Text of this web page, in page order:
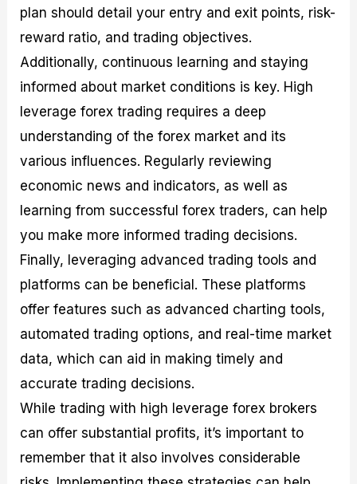
plan should detail your entry and exit points, risk-
reward ratio, and trading objectives.
Additionally, continuous learning and staying
informed about market conditions is key. High
leverage forex trading requires a deep
understanding of the forex market and its
various influences. Regularly reviewing
economic news and indicators, as well as
learning from successful forex traders, can help
you make more informed trading decisions.
Finally, leveraging advanced trading tools and
platforms can be beneficial. These platforms
offer features such as advanced charting tools,
automated trading options, and real-time market
data, which can aid in making timely and
accurate trading decisions.
While trading with high leverage forex brokers
can offer substantial profits, it’s important to
remember that it also involves considerable